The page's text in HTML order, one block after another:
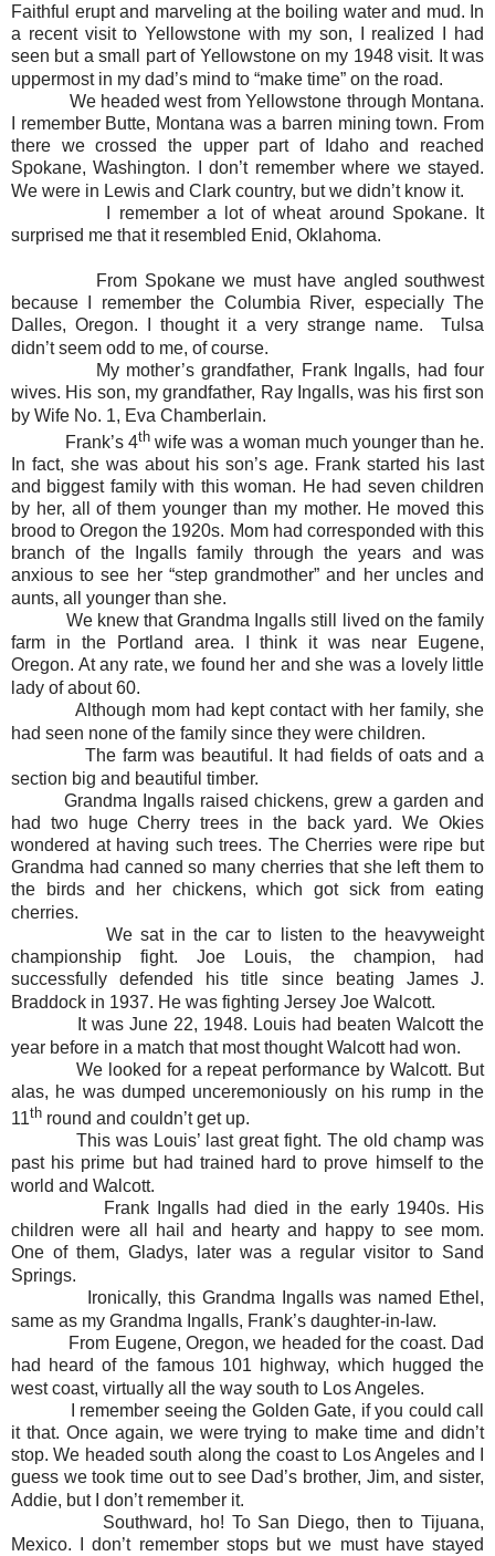
Faithful erupt and marveling at the boiling water and mud. In
a recent visit to Yellowstone with my son, I realized I had
seen but a small part of Yellowstone on my 1948 visit. It was
uppermost in my dad’s mind to “make time” on the road.
We headed west from Yellowstone through Montana.
I remember Butte, Montana was a barren mining town. From
there we crossed the upper part of Idaho and reached
Spokane, Washington. I don’t remember where we stayed.
We were in Lewis and Clark country, but we didn’t know it.
I remember a lot of wheat around Spokane. It
surprised me that it resembled Enid, Oklahoma.
From Spokane we must have angled southwest
because I remember the Columbia River, especially The
Dalles, Oregon. I thought it a very strange name. Tulsa
didn’t seem odd to me, of course.
My mother’s grandfather, Frank Ingalls, had four
wives. His son, my grandfather, Ray Ingalls, was his first son
by Wife No. 1, Eva Chamberlain.
Frank’s 4th wife was a woman much younger than he.
In fact, she was about his son’s age. Frank started his last
and biggest family with this woman. He had seven children
by her, all of them younger than my mother. He moved this
brood to Oregon the 1920s. Mom had corresponded with this
branch of the Ingalls family through the years and was
anxious to see her “step grandmother” and her uncles and
aunts, all younger than she.
We knew that Grandma Ingalls still lived on the family
farm in the Portland area. I think it was near Eugene,
Oregon. At any rate, we found her and she was a lovely little
lady of about 60.
Although mom had kept contact with her family, she
had seen none of the family since they were children.
The farm was beautiful. It had fields of oats and a
section big and beautiful timber.
Grandma Ingalls raised chickens, grew a garden and
had two huge Cherry trees in the back yard. We Okies
wondered at having such trees. The Cherries were ripe but
Grandma had canned so many cherries that she left them to
the birds and her chickens, which got sick from eating
cherries.
We sat in the car to listen to the heavyweight
championship fight. Joe Louis, the champion, had
successfully defended his title since beating James J.
Braddock in 1937. He was fighting Jersey Joe Walcott.
It was June 22, 1948. Louis had beaten Walcott the
year before in a match that most thought Walcott had won.
We looked for a repeat performance by Walcott. But
alas, he was dumped unceremoniously on his rump in the
11th round and couldn’t get up.
This was Louis’ last great fight. The old champ was
past his prime but had trained hard to prove himself to the
world and Walcott.
Frank Ingalls had died in the early 1940s. His
children were all hail and hearty and happy to see mom.
One of them, Gladys, later was a regular visitor to Sand
Springs.
Ironically, this Grandma Ingalls was named Ethel,
same as my Grandma Ingalls, Frank’s daughter-in-law.
From Eugene, Oregon, we headed for the coast. Dad
had heard of the famous 101 highway, which hugged the
west coast, virtually all the way south to Los Angeles.
I remember seeing the Golden Gate, if you could call
it that. Once again, we were trying to make time and didn’t
stop. We headed south along the coast to Los Angeles and I
guess we took time out to see Dad’s brother, Jim, and sister,
Addie, but I don’t remember it.
Southward, ho! To San Diego, then to Tijuana,
Mexico. I don’t remember stops but we must have stayed